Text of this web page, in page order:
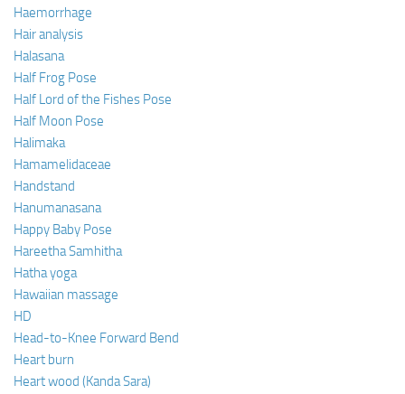
Haemorrhage
Hair analysis
Halasana
Half Frog Pose
Half Lord of the Fishes Pose
Half Moon Pose
Halimaka
Hamamelidaceae
Handstand
Hanumanasana
Happy Baby Pose
Hareetha Samhitha
Hatha yoga
Hawaiian massage
HD
Head-to-Knee Forward Bend
Heart burn
Heart wood (Kanda Sara)